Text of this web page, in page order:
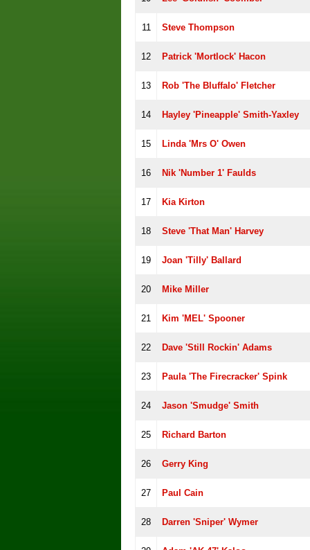
11 Steve Thompson
12 Patrick 'Mortlock' Hacon
13 Rob 'The Bluffalo' Fletcher
14 Hayley 'Pineapple' Smith-Yaxley
15 Linda 'Mrs O' Owen
16 Nik 'Number 1' Faulds
17 Kia Kirton
18 Steve 'That Man' Harvey
19 Joan 'Tilly' Ballard
20 Mike Miller
21 Kim 'MEL' Spooner
22 Dave 'Still Rockin' Adams
23 Paula 'The Firecracker' Spink
24 Jason 'Smudge' Smith
25 Richard Barton
26 Gerry King
27 Paul Cain
28 Darren 'Sniper' Wymer